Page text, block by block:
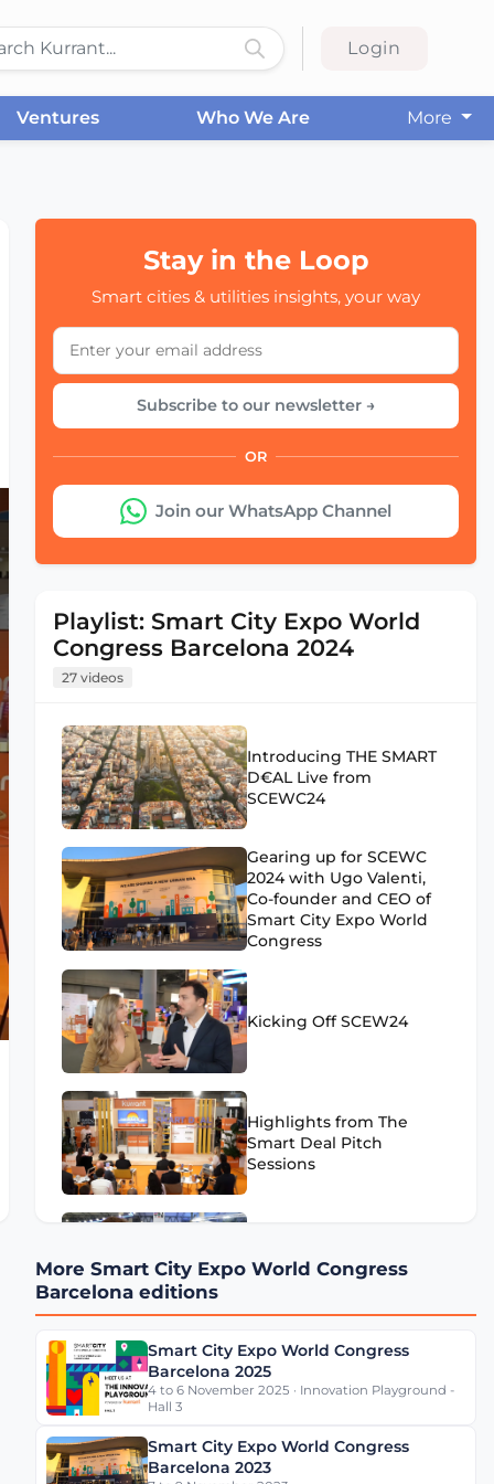
Login
Ventures Who We Are
More
Stay in the Loop
Smart cities & utilities insights, your way
Subscribe to our newsletter →
OR
Join our WhatsApp Channel
Playlist: Smart City Expo World
Congress Barcelona 2024
27 videos
Introducing THE SMART
D€AL Live from
SCEWC24
Gearing up for SCEWC
2024 with Ugo Valenti,
Co-founder and CEO of
Smart City Expo World
Congress
Kicking Off SCEW24
Highlights from The
Smart Deal Pitch
Sessions
- Day 1
Eugenio Patanè Insights
on Rome's Mobility
Werner De Wolf of
More Smart City Expo World Congress
Barcelona editions
Smart City Expo World Congress
Barcelona 2025
4 to 6 November 2025 · Innovation Playground -
Hall 3
Smart City Expo World Congress
Barcelona 2023